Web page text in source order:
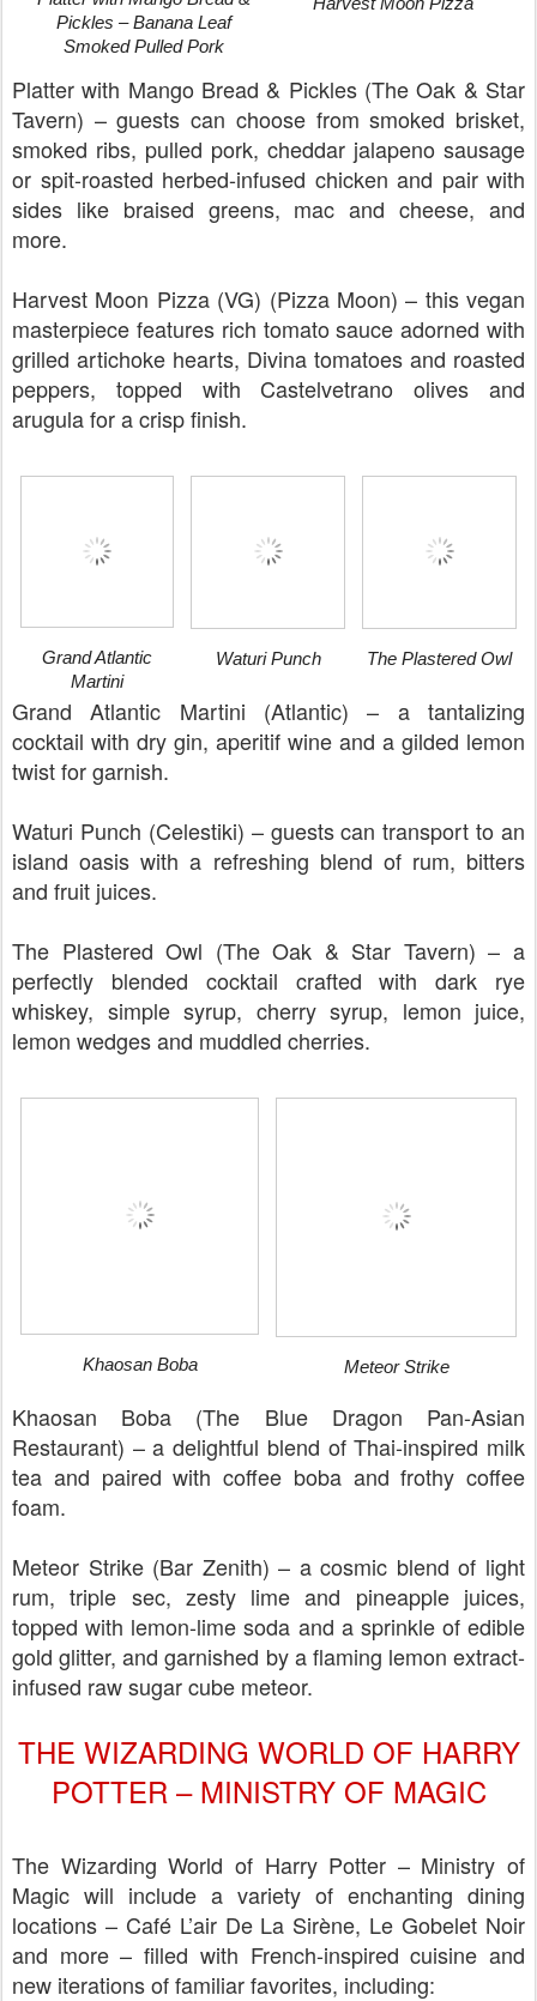
Pickles – Banana Leaf
Smoked Pulled Pork
Harvest Moon Pizza
Platter with Mango Bread & Pickles (The Oak & Star
Tavern) – guests can choose from smoked brisket,
smoked ribs, pulled pork, cheddar jalapeno sausage
or spit-roasted herbed-infused chicken and pair with
sides like braised greens, mac and cheese, and
more.
Harvest Moon Pizza (VG) (Pizza Moon) – this vegan
masterpiece features rich tomato sauce adorned with
grilled artichoke hearts, Divina tomatoes and roasted
peppers, topped with Castelvetrano olives and
arugula for a crisp finish.
Grand Atlantic
Martini
Waturi Punch The Plastered Owl
Grand Atlantic Martini (Atlantic) – a tantalizing
cocktail with dry gin, aperitif wine and a gilded lemon
twist for garnish.
Waturi Punch (Celestiki) – guests can transport to an
island oasis with a refreshing blend of rum, bitters
and fruit juices.
The Plastered Owl (The Oak & Star Tavern) – a
perfectly blended cocktail crafted with dark rye
whiskey, simple syrup, cherry syrup, lemon juice,
lemon wedges and muddled cherries.
Khaosan Boba Meteor Strike
Khaosan Boba (The Blue Dragon Pan-Asian
Restaurant) – a delightful blend of Thai-inspired milk
tea and paired with coffee boba and frothy coffee
foam.
Meteor Strike (Bar Zenith) – a cosmic blend of light
rum, triple sec, zesty lime and pineapple juices,
topped with lemon-lime soda and a sprinkle of edible
gold glitter, and garnished by a flaming lemon extract-
infused raw sugar cube meteor.
THE WIZARDING WORLD OF HARRY
POTTER – MINISTRY OF MAGIC
The Wizarding World of Harry Potter – Ministry of
Magic will include a variety of enchanting dining
locations – Café L’air De La Sirène, Le Gobelet Noir
and more – filled with French-inspired cuisine and
new iterations of familiar favorites, including: